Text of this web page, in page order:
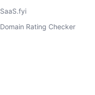
SaaS.fyi
Domain Rating Checker